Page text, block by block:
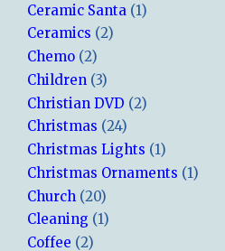
Ceramic Santa (1)
Ceramics (2)
Chemo (2)
Children (3)
Christian DVD (2)
Christmas (24)
Christmas Lights (1)
Christmas Ornaments (1)
Church (20)
Cleaning (1)
Coffee (2)